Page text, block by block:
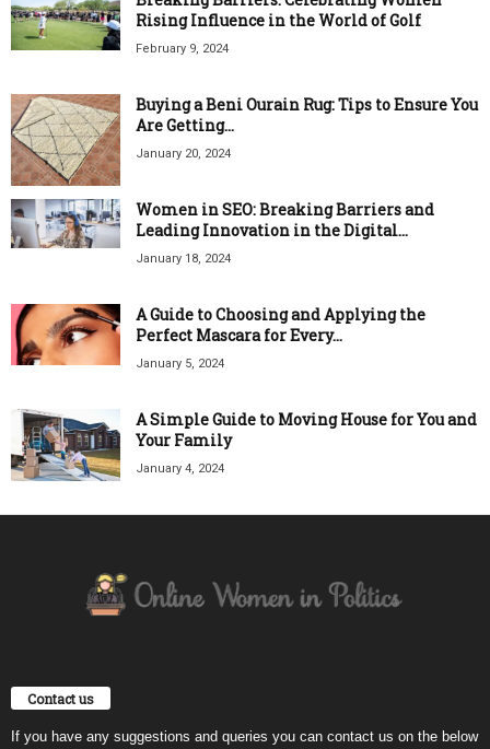
Rising Influence in the World of Golf
February 9, 2024
Buying a Beni Ourain Rug: Tips to Ensure You
Are Getting...
January 20, 2024
Women in SEO: Breaking Barriers and
Leading Innovation in the Digital...
January 18, 2024
A Guide to Choosing and Applying the
Perfect Mascara for Every...
January 5, 2024
A Simple Guide to Moving House for You and
Your Family
January 4, 2024
Contact us
If you have any suggestions and queries you can contact us on the below